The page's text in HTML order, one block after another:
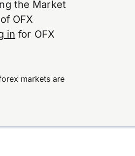
the Market
OFX
in for OFX
markets are